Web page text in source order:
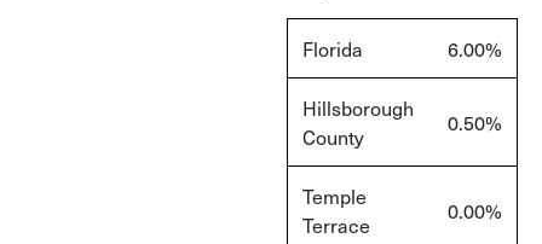
Florida 6.00%
Hillsborough
County
0.50%
Temple
Terrace
0.00%